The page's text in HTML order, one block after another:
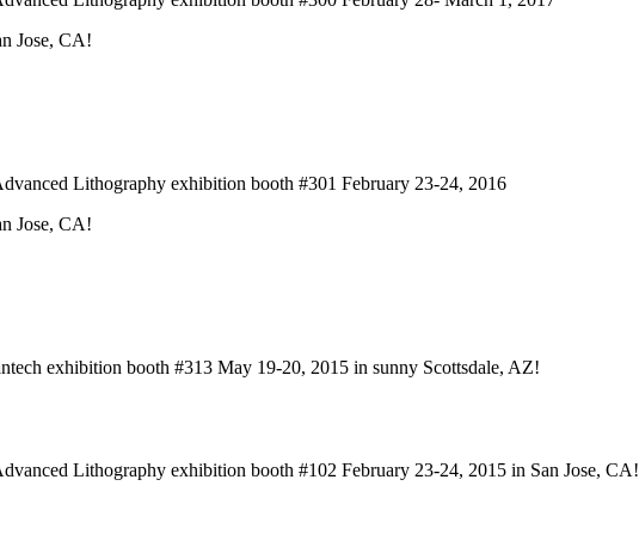
Jose, CA!
Lithography exhibition booth #301 February 23-24, 2016
Jose, CA!
exhibition booth #313 May 19-20, 2015 in sunny Scottsdale, AZ!
Lithography exhibition booth #102 February 23-24, 2015 in San Jose, CA!